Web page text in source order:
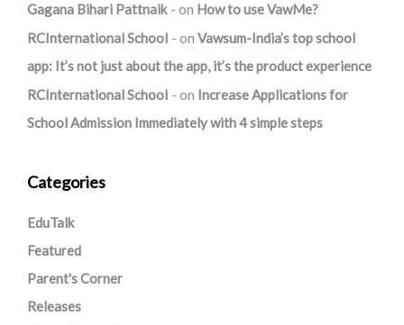
Gagana Bihari Pattnaik
on How to use VawMe?
RCInternational School
on Vawsum-India’s top school
app: It’s not just about the app, it’s the product experience
RCInternational School
on Increase Applications for
School Admission Immediately with 4 simple steps
Categories
EduTalk
Featured
Parent's Corner
Releases